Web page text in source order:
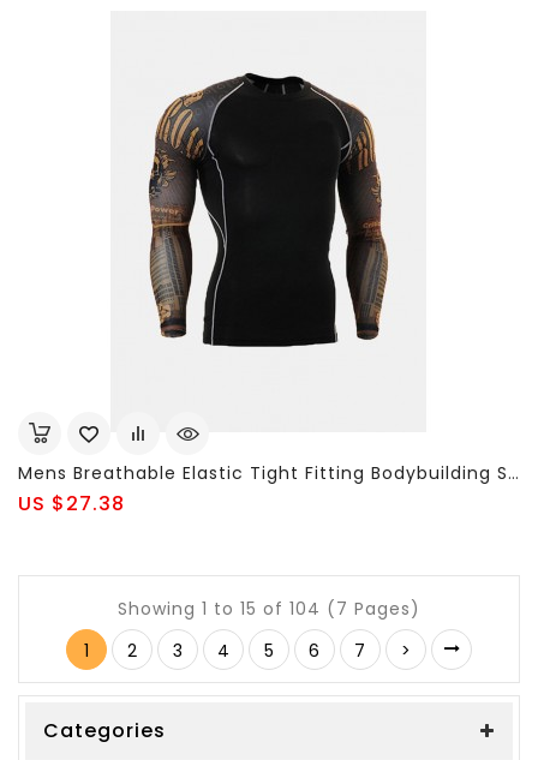
Mens Breathable Elastic Tight Fitting Bodybuilding Sport Quick-Dry Long Sleeve T-Shirt
US $27.38
Showing 1 to 15 of 104 (7 Pages)
1
2 3 4 5 6 7 >
Categories